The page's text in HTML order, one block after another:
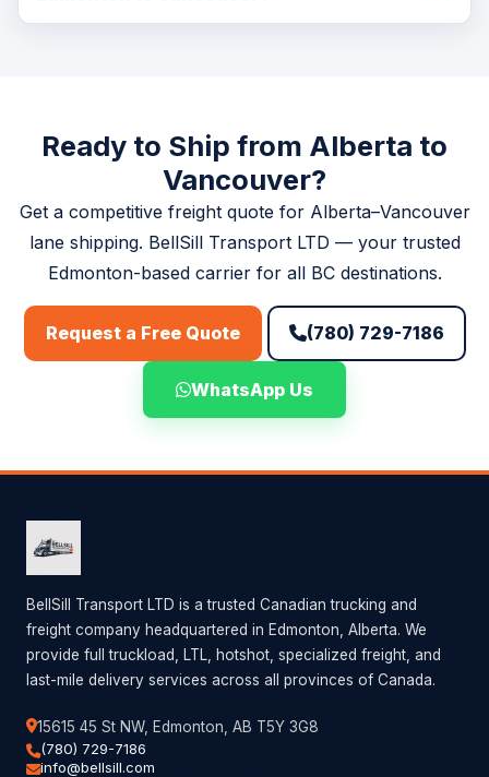
food products, pharmaceuticals, and other perishables
Ready to Ship from Alberta to
Vancouver?
Get a competitive freight quote for Alberta–Vancouver
lane shipping. BellSill Transport LTD — your trusted
Edmonton-based carrier for all BC destinations.
Request a Free Quote (780) 729-7186
WhatsApp Us
BellSill Transport LTD is a trusted Canadian trucking and
freight company headquartered in Edmonton, Alberta. We
provide full truckload, LTL, hotshot, specialized freight, and
last-mile delivery services across all provinces of Canada.
15615 45 St NW, Edmonton, AB T5Y 3G8
(780) 729-7186
info@bellsill.com